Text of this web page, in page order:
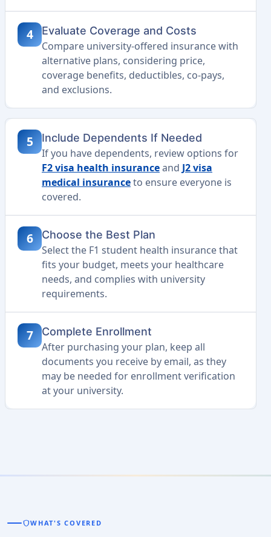
4 Evaluate Coverage and Costs
Compare university-offered insurance with
alternative plans, considering price,
coverage benefits, deductibles, co-pays,
and exclusions.
5 Include Dependents If Needed
If you have dependents, review options for
F2 visa health insuranceand J2 visa
medical insuranceto ensure everyone is
covered.
6 Choose the Best Plan
Select the F1 student health insurance that
fits your budget, meets your healthcare
needs, and complies with university
requirements.
7 Complete Enrollment
After purchasing your plan, keep all
documents you receive by email, as they
may be needed for enrollment verification
at your university.
shieldWHAT'S COVERED